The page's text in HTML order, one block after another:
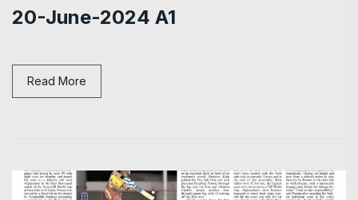
20-June-2024 A1
Read More